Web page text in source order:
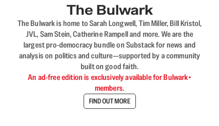
The Bulwark
The Bulwark is home to Sarah Longwell, Tim Miller, Bill Kristol,
JVL, Sam Stein, Catherine Rampell and more. We are the
largest pro-democracy bundle on Substack for news and
analysis on politics and culture—supported by a community
built on good faith.
An ad-free edition is exclusively available for Bulwark+
members.
FIND OUT MORE